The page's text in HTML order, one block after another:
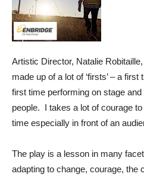
Artistic Director, Natalie
made up of a lot of ‘firsts’ – a
first time performing on stage
people. I takes a lot of courage
time especially in front of an
The play is a lesson in many
adapting to change, courage, the